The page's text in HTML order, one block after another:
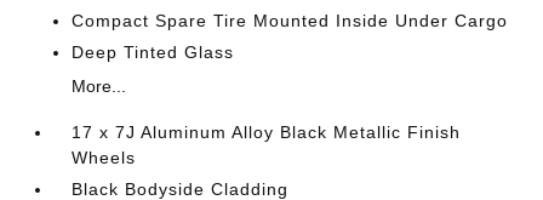
Compact Spare Tire Mounted Inside Under Cargo
Deep Tinted Glass
More...
17 x 7J Aluminum Alloy Black Metallic Finish
Wheels
Black Bodyside Cladding